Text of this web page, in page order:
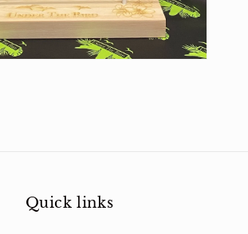
Quick links